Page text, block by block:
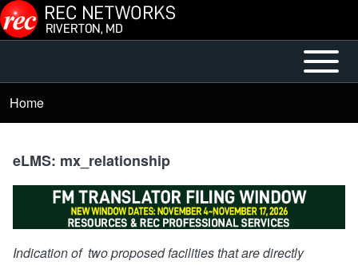
Skip to main content
menu
Open or
Close
Breadcrumb
Home
eLMS: mx_relationship
Indication of two proposed facilities that are directly